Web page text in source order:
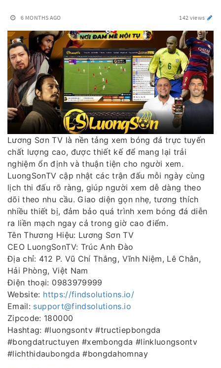
6 MONTHS AGO 142 views
Lương Sơn TV là nền tảng xem bóng đá trực tuyến
chất lượng cao, được thiết kế để mang lại trải
nghiệm ổn định và thuận tiện cho người xem.
LuongSonTV cập nhật các trận đấu mỗi ngày cùng
lịch thi đấu rõ ràng, giúp người xem dễ dàng theo
dõi theo nhu cầu. Giao diện gọn nhẹ, tương thích
nhiều thiết bị, đảm bảo quá trình xem bóng đá diễn
ra liền mạch ngay cả trong giờ cao điểm.
Tên Thương Hiệu: Lương Sơn TV
CEO LuongSonTV: Trúc Anh Đào
Địa chỉ: 412 P. Vũ Chí Thắng, Vĩnh Niệm, Lê Chân,
Hải Phòng, Việt Nam
Điện thoại: 0983979999
Website: https://findsolutions.io/
Email: support@findsolutions.io
Zipcode: 180000
Hashtag: #luongsontv #tructiepbongda
#bongdatructuyen #xembongda #linkluongsontv
#lichthidaubongda #bongdahomnay